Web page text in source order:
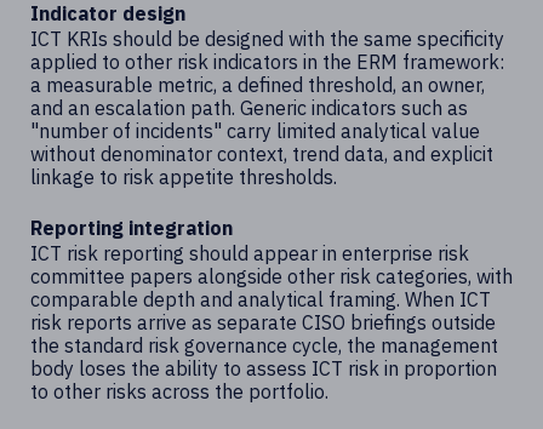
Indicator design
ICT KRIs should be designed with the same specificity
applied to other risk indicators in the ERM framework:
a measurable metric, a defined threshold, an owner,
and an escalation path. Generic indicators such as
"number of incidents" carry limited analytical value
without denominator context, trend data, and explicit
linkage to risk appetite thresholds.
Reporting integration
ICT risk reporting should appear in enterprise risk
committee papers alongside other risk categories, with
comparable depth and analytical framing. When ICT
risk reports arrive as separate CISO briefings outside
the standard risk governance cycle, the management
body loses the ability to assess ICT risk in proportion
to other risks across the portfolio.